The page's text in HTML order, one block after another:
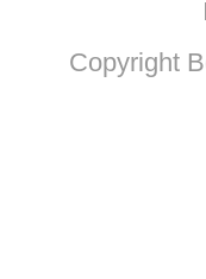
Copyright